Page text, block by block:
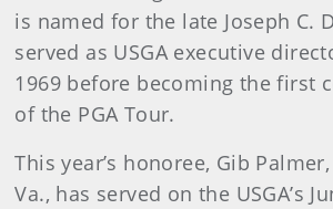
is named for the late Joseph C.
served as USGA executive
1969 before becoming the first
of the PGA Tour.
This year’s honoree, Gib
Va., has served on the USGA’s